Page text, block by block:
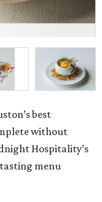
best
without
Hospitality’s
menu